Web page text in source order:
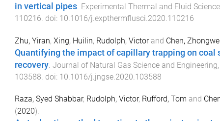
in vertical pipes. Experimental Thermal and Fluid Science
110216. doi: 10.1016/j.expthermflusci.2020.110216
Zhu, Yiran, Xing, Huilin, Rudolph, Victorand Chen,
Quantifying the impact of capillary trapping on coal
recovery. Journal of Natural Gas Science and Engineering
103588. doi: 10.1016/j.jngse.2020.103588
Raza, Syed Shabbar, Rudolph, Victor, Rufford, Tom and
(2020).